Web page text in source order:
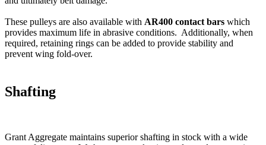
These pulleys are also available with AR400 contact bars which
provides maximum life in abrasive conditions. Additionally, when
required, retaining rings can be added to provide stability and
prevent wing fold-over.
Shafting
Grant Aggregate maintains superior shafting in stock with a wide